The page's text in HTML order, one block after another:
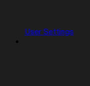
User Settings